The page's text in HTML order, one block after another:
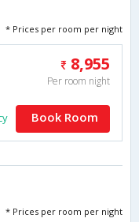
* Prices per room per night
8,955
Per room night
Book Room
* Prices per room per night